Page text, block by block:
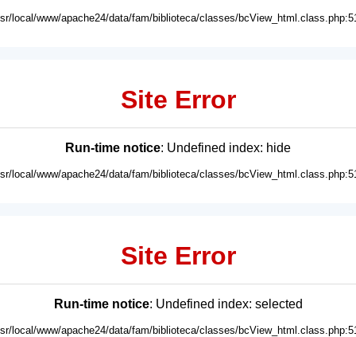
local/www/apache24/data/fam/biblioteca/classes/
Site Error
Run-time notice: Undefined index: hide
local/www/apache24/data/fam/biblioteca/classes/
Site Error
Run-time notice: Undefined index: selected
local/www/apache24/data/fam/biblioteca/classes/